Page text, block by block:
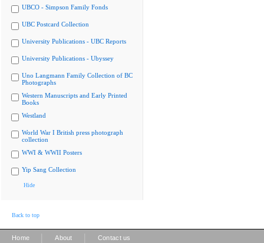
UBCO - Simpson Family Fonds
UBC Postcard Collection
University Publications - UBC Reports
University Publications - Ubyssey
Uno Langmann Family Collection of BC
Photographs
Western Manuscripts and Early Printed
Books
Westland
World War I British press photograph
collection
WWI & WWII Posters
Yip Sang Collection
Hide
Back to top
Home About Contact us